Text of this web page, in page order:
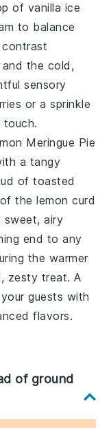
of vanilla ice
to balance
the cold,
sensory
or a sprinkle
Meringue Pie
a tangy
of toasted
the lemon curd
sweet, airy
end to any
the warmer
zesty treat. A
guests with
flavors.
of ground